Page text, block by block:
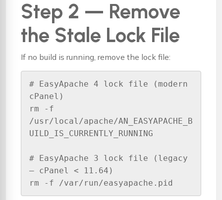
Step 2 — Remove
the Stale Lock File
If no build is running, remove the lock file:
# EasyApache 4 lock file (modern
cPanel)
rm -f
/usr/local/apache/AN_EASYAPACHE_B
UILD_IS_CURRENTLY_RUNNING
# EasyApache 3 lock file (legacy
— cPanel < 11.64)
rm -f /var/run/easyapache.pid